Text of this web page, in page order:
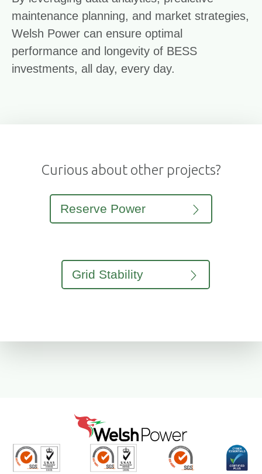
maintenance planning, and market strategies,
Welsh Power can ensure optimal
performance and longevity of BESS
investments, all day, every day.
Curious about other projects?
Reserve Power
Grid Stability